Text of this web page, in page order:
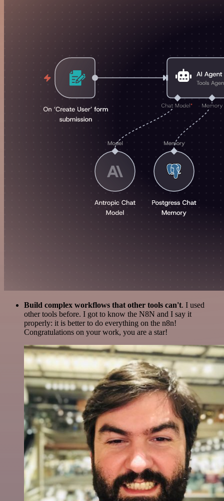
Build complex workflows that other tools can't. I used
other tools before. I got to know the N8N and I say it
properly: it is better to do everything on the n8n!
Congratulations on your work, you are a star!